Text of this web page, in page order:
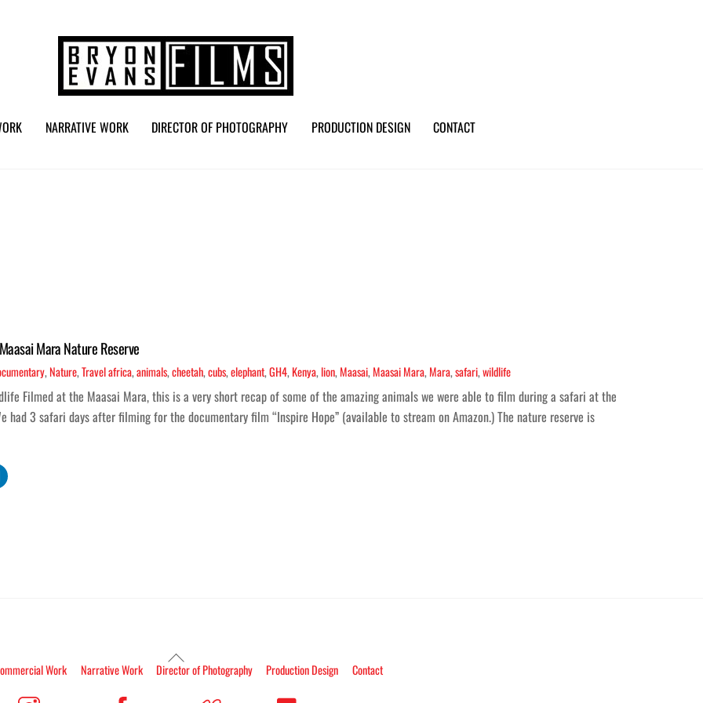
NARRATIVE WORK DIRECTOR OF PHOTOGRAPHY PRODUCTION DESIGN CONTACT
Mara Nature Reserve
, Nature,Travelafrica,animals,cheetah,cubs,elephant,GH4, Kenya, lion, Maasai, Maasai Mara, Mara,safari,wildlife
Filmed at the Maasai Mara, this is a very short recap of some of the amazing animals we were able to film during a safari at the
had 3 safari days after filming for the documentary film “Inspire Hope” (available to stream on Amazon.) The nature reserve is
Back
To
Work Narrative Work Director of Photography Production Design Contact